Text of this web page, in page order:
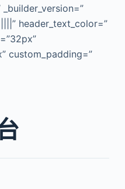
_builder_version=”
header_text_color=”
custom_padding=”